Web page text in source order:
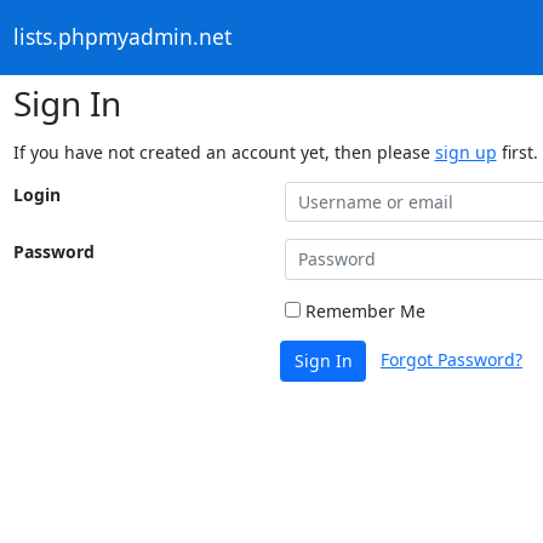
lists.phpmyadmin.net
Sign In
If you have not created an account yet, then please sign up first.
Login
Password
Remember Me
Sign In Forgot Password?